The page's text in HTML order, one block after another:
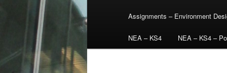
Assignments – Environment
NEA – KS4 NEA – KS4 –